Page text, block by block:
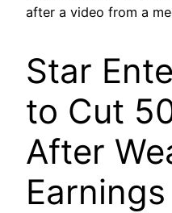
after a video from a
Star
to Cut
After
Earnings